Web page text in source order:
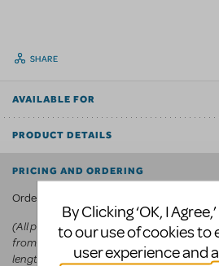
SHARE
AVAILABLE FOR
PRODUCT DETAILS
PRICING AND ORDERING
Order via
(All prices appear in the cart before
from
US$250-US$600depending on the
length of the run, and theater type.)
By Clicking ‘OK, I
to our use of cookies to
user experience and